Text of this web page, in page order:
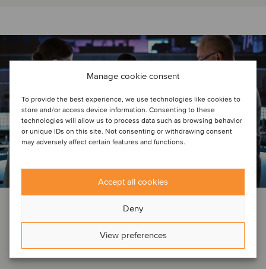
Manage cookie consent
To provide the best experience, we use technologies like cookies to
store and/or access device information. Consenting to these
technologies will allow us to process data such as browsing behavior
or unique IDs on this site. Not consenting or withdrawing consent
may adversely affect certain features and functions.
Accept all cookies
Deny
View preferences
January 10, 2025